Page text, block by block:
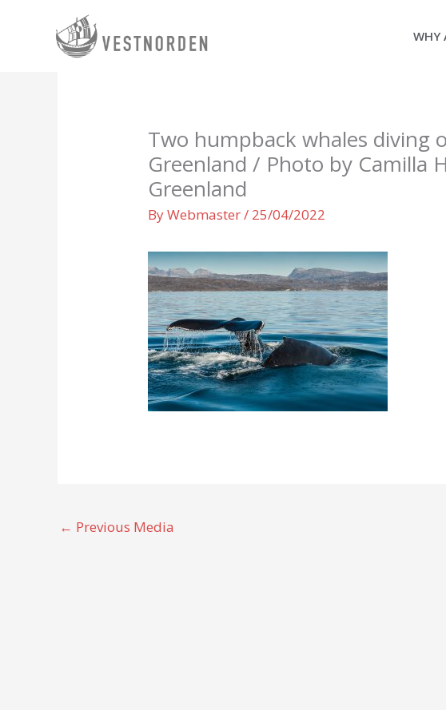
WHY
Two humpback whales diving
Greenland / Photo by Camilla
Greenland
ByWebmaster/ 25/04/2022
← Previous Media